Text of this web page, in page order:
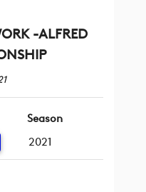
-ALFRED
Season
2021